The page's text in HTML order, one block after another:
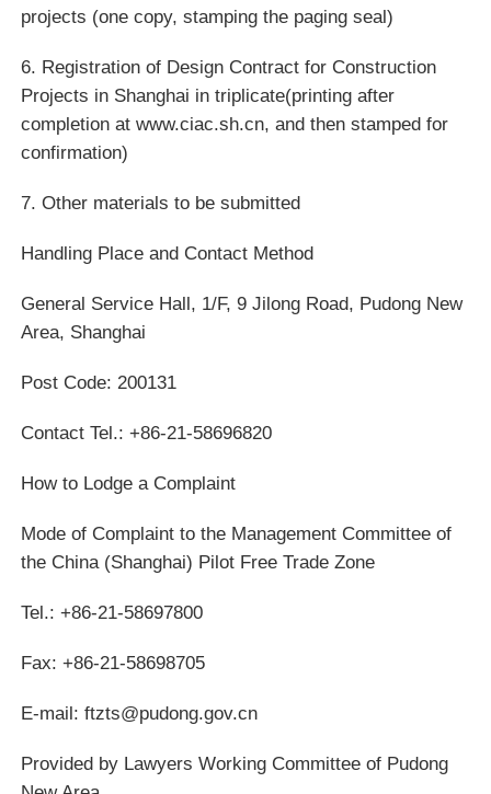
projects (one copy, stamping the paging seal)
6. Registration of Design Contract for Construction
Projects in Shanghai in triplicate(printing after
completion at www.ciac.sh.cn, and then stamped for
confirmation)
7. Other materials to be submitted
Handling Place and Contact Method
General Service Hall, 1/F, 9 Jilong Road, Pudong New
Area, Shanghai
Post Code: 200131
Contact Tel.: +86-21-58696820
How to Lodge a Complaint
Mode of Complaint to the Management Committee of
the China (Shanghai) Pilot Free Trade Zone
Tel.: +86-21-58697800
Fax: +86-21-58698705
E-mail: ftzts@pudong.gov.cn
Provided by Lawyers Working Committee of Pudong